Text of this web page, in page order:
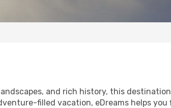
and rich history, this
filled vacation, eDreams helps